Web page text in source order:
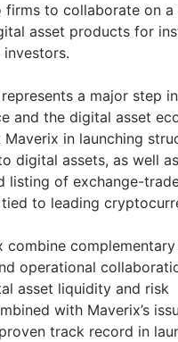
firms to collaborate on a
asset products for
a major step
and the digital asset
Maverix in launching
digital assets, as well
listing of exchange-
to leading
combine
operational
asset liquidity and risk
with Maverix’s
track record in